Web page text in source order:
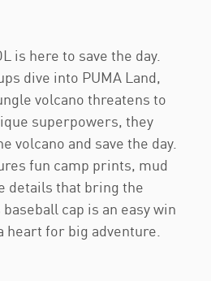
is here to save the day.
dive into PUMA Land,
volcano threatens to
superpowers, they
volcano and save the day.
fun camp prints, mud
details that bring the
cap is an easy win
for big adventure.